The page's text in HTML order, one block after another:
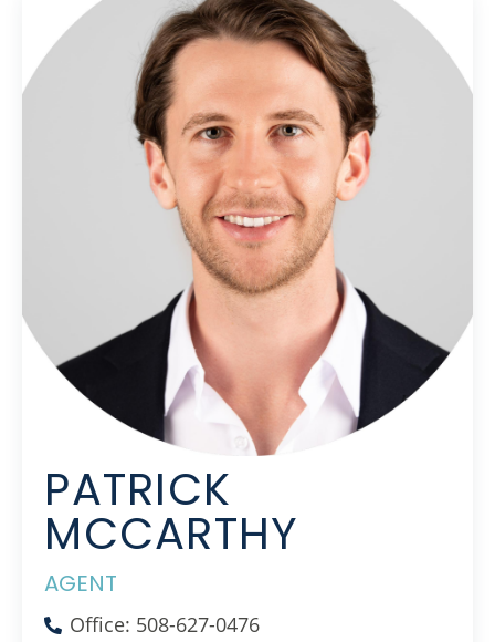
PATRICK
MCCARTHY
AGENT
Office: 508-627-0476